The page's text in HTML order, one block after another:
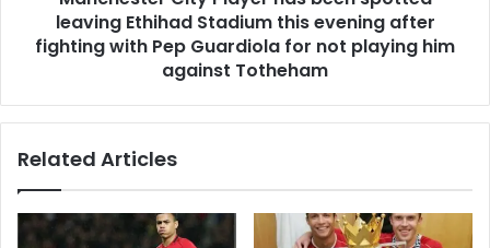
leaving Ethihad Stadium this evening after
fighting with Pep Guardiola for not playing him
against Totheham
Related Articles